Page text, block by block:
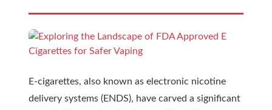
E-cigarettes, also known as electronic nicotine
delivery systems (ENDS), have carved a significant